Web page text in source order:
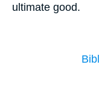
ultimate good.